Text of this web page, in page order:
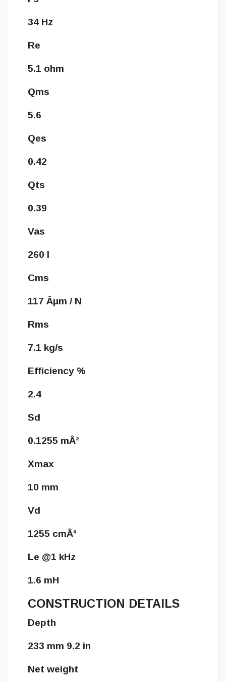
34 Hz
Re
5.1 ohm
Qms
5.6
Qes
0.42
Qts
0.39
Vas
260 l
Cms
117 Âµm / N
Rms
7.1 kg/s
Efficiency %
2.4
Sd
0.1255 mÂ²
Xmax
10 mm
Vd
1255 cmÂ³
Le @1 kHz
1.6 mH
CONSTRUCTION DETAILS
Depth
233 mm 9.2 in
Net weight